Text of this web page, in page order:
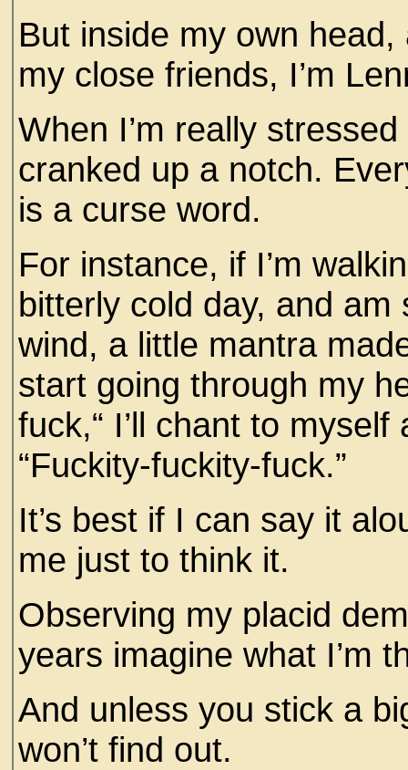
But inside my own
my close friends, I’m
When I’m really
cranked up a notch.
is a curse word.
For instance, if I’m
bitterly cold day, and
wind, a little mantra
start going through my
fuck,“ I’ll chant to
“Fuckity-fuckity-fuck.”
It’s best if I can say it
me just to think it.
Observing my placid
years imagine what I’m
And unless you stick a
won’t find out.